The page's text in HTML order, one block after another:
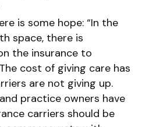
is some hope: “In the
space, there is
the insurance to
cost of giving care has
are not giving up.
practice owners have
carriers should be